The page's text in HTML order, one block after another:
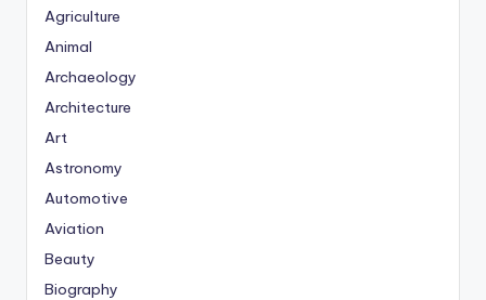
Agriculture
Animal
Archaeology
Architecture
Art
Astronomy
Automotive
Aviation
Beauty
Biography